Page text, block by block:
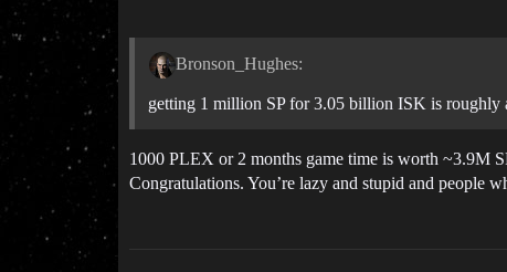
Bronson_Hughes:
getting 1 million SP for 3.05 billion ISK is roughly
1000 PLEX or 2 months game time is worth ~3.9M
Congratulations. You’re lazy and stupid and people